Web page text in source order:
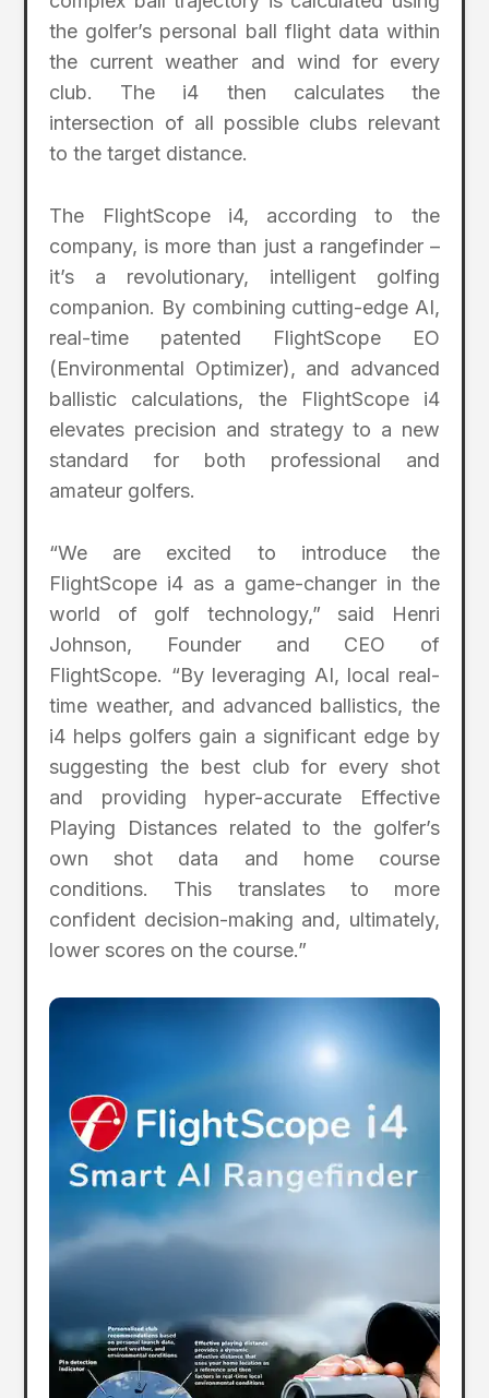
the golfer’s personal ball flight data within
the current weather and wind for every
club. The i4 then calculates the
intersection of all possible clubs relevant
to the target distance.
The FlightScope i4, according to the
company, is more than just a rangefinder –
it’s a revolutionary, intelligent golfing
companion. By combining cutting-edge AI,
real-time patented FlightScope EO
(Environmental Optimizer), and advanced
ballistic calculations, the FlightScope i4
elevates precision and strategy to a new
standard for both professional and
amateur golfers.
“We are excited to introduce the
FlightScope i4 as a game-changer in the
world of golf technology,” said Henri
Johnson, Founder and CEO of
FlightScope. “By leveraging AI, local real-
time weather, and advanced ballistics, the
i4 helps golfers gain a significant edge by
suggesting the best club for every shot
and providing hyper-accurate Effective
Playing Distances related to the golfer’s
own shot data and home course
conditions. This translates to more
confident decision-making and, ultimately,
lower scores on the course.”